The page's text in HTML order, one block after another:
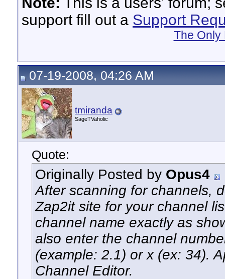
support fill out a Support
The Only
07-19-2008, 04:26 AM
tmiranda
SageTVaholic
Quote:
Originally Posted by Opus4
After scanning for channels,
Zap2it site for your channel
channel name exactly as
also enter the channel
(example: 2.1) or x (ex: 34).
Channel Editor.